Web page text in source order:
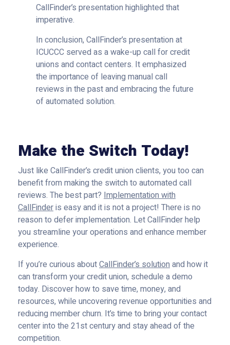
CallFinder’s presentation highlighted that
imperative.
In conclusion, CallFinder’s presentation at
ICUCCC served as a wake-up call for credit
unions and contact centers. It emphasized
the importance of leaving manual call
reviews in the past and embracing the future
of automated solution.
Make the Switch Today!
Just like CallFinder’s credit union clients, you too can
benefit from making the switch to automated call
reviews. The best part? Implementation with
CallFinderis easy and it is not a project! There is no
reason to defer implementation. Let CallFinder help
you streamline your operations and enhance member
experience.
If you’re curious aboutCallFinder’s solutionand how it
can transform your credit union, schedule a demo
today. Discover how to save time, money, and
resources, while uncovering revenue opportunities and
reducing member churn. It’s time to bring your contact
center into the 21st century and stay ahead of the
competition.